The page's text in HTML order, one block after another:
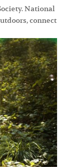
National
connect